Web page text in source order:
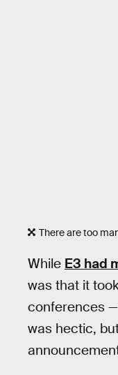
There are too
While E3 had
was that it
conferences
was hectic,